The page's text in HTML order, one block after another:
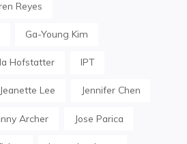
Reyes
Ga-Young Kim
Hofstatter IPT
Jeanette Lee Jennifer Chen
Archer Jose Parica